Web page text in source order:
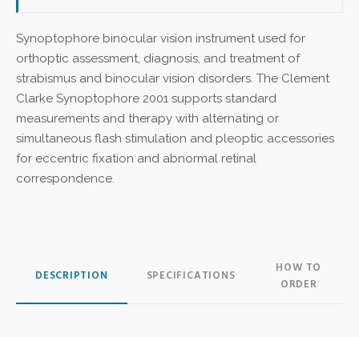
Synoptophore binocular vision instrument used for
orthoptic assessment, diagnosis, and treatment of
strabismus and binocular vision disorders. The Clement
Clarke Synoptophore 2001 supports standard
measurements and therapy with alternating or
simultaneous flash stimulation and pleoptic accessories
for eccentric fixation and abnormal retinal
correspondence.
DESCRIPTION SPECIFICATIONS
HOW TO
ORDER